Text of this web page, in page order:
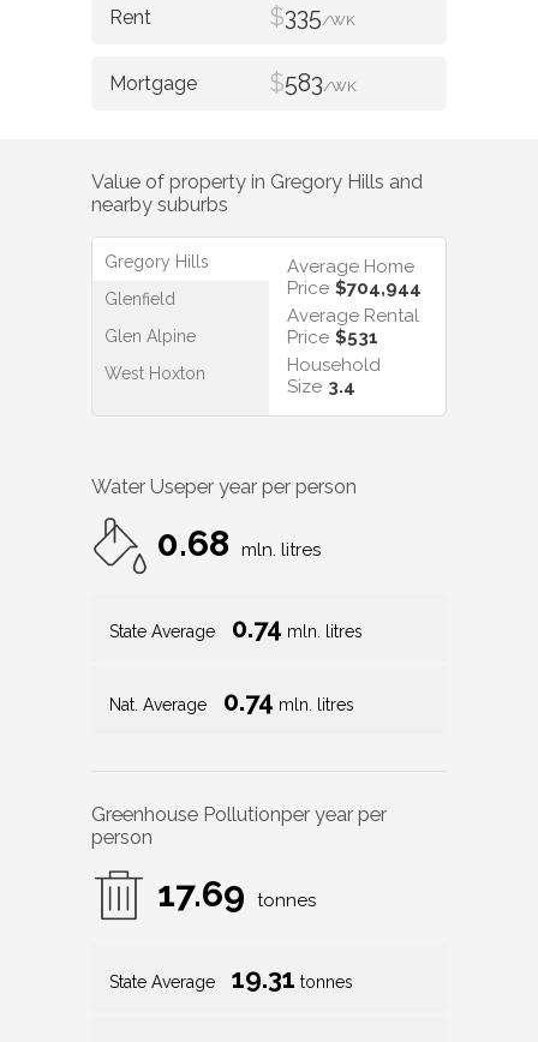
$335/WK
$583/WK
Value of property in Gregory Hills and
nearby suburbs
Gregory Hills
Glenfield
Glen Alpine
West Hoxton
Average Home
Price $704,944
Average Rental
Price $531
Household
Size 3.4
Water Useper year per person
0.68 mln. litres
State Average 0.74 mln. litres
Nat. Average 0.74 mln. litres
Greenhouse Pollutionper year per
person
17.69 tonnes
State Average 19.31 tonnes